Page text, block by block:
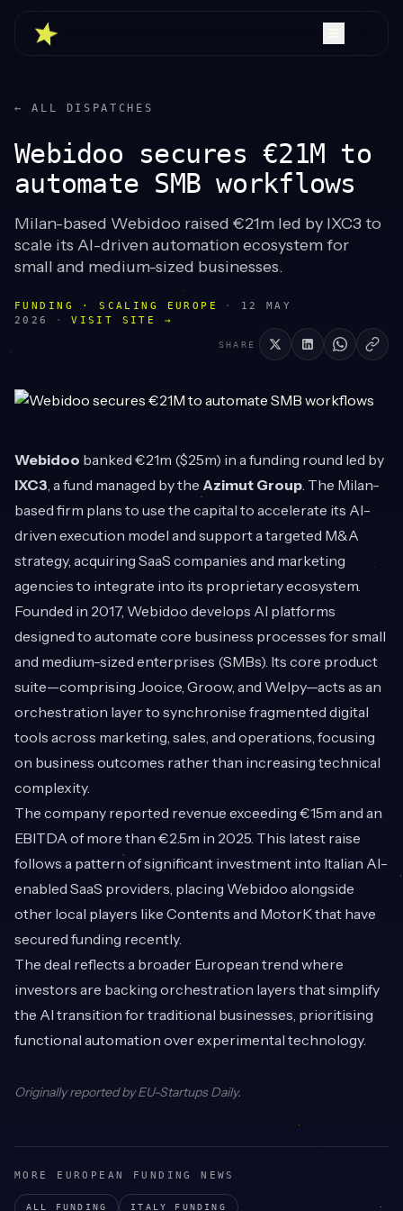
← ALL DISPATCHES
Webidoo secures €21M to
automate SMB workflows
Milan-based Webidoo raised €21m led by IXC3 to
scale its AI-driven automation ecosystem for
small and medium-sized businesses.
FUNDING · SCALING EUROPE ·
12 MAY
2026
· VISIT SITE →
SHARE
Webidoo banked €21m ($25m) in a funding round led by
IXC3, a fund managed by the Azimut Group. The Milan-
based firm plans to use the capital to accelerate its AI-
driven execution model and support a targeted M&A
strategy, acquiring SaaS companies and marketing
agencies to integrate into its proprietary ecosystem.
Founded in 2017, Webidoo develops AI platforms
designed to automate core business processes for small
and medium-sized enterprises (SMBs). Its core product
suite—comprising Jooice, Groow, and Welpy—acts as an
orchestration layer to synchronise fragmented digital
tools across marketing, sales, and operations, focusing
on business outcomes rather than increasing technical
complexity.
The company reported revenue exceeding €15m and an
EBITDA of more than €2.5m in 2025. This latest raise
follows a pattern of significant investment into Italian AI-
enabled SaaS providers, placing Webidoo alongside
other local players like Contents and MotorK that have
secured funding recently.
The deal reflects a broader European trend where
investors are backing orchestration layers that simplify
the AI transition for traditional businesses, prioritising
functional automation over experimental technology.
Originally reported byEU-Startups Daily.
MORE EUROPEAN FUNDING NEWS
ALL FUNDING ITALY FUNDING